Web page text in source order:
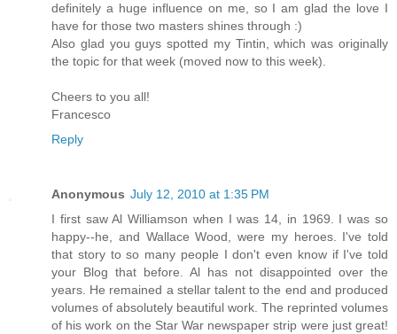
definitely a huge influence on me, so I am glad the love I
have for those two masters shines through :)
Also glad you guys spotted my Tintin, which was originally
the topic for that week (moved now to this week).
Cheers to you all!
Francesco
Reply
Anonymous July 12, 2010 at 1:35 PM
I first saw Al Williamson when I was 14, in 1969. I was so
happy--he, and Wallace Wood, were my heroes. I've told
that story to so many people I don't even know if I've told
your Blog that before. Al has not disappointed over the
years. He remained a stellar talent to the end and produced
volumes of absolutely beautiful work. The reprinted volumes
of his work on the Star War newspaper strip were just great!